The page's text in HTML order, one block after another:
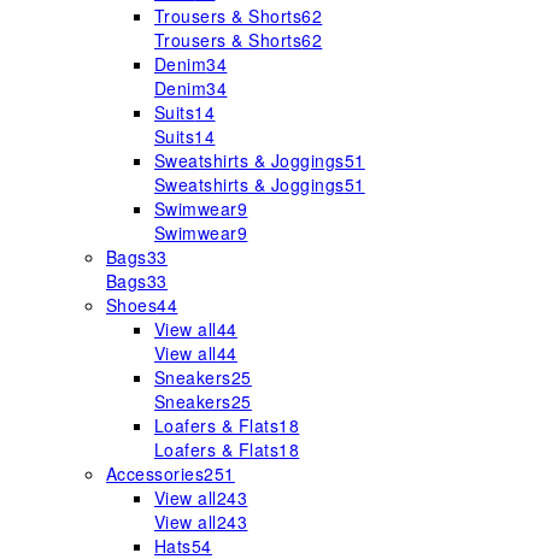
Trousers & Shorts62
Trousers & Shorts62
Denim34
Denim34
Suits14
Suits14
Sweatshirts & Joggings51
Sweatshirts & Joggings51
Swimwear9
Swimwear9
Bags33
Bags33
Shoes44
View all44
View all44
Sneakers25
Sneakers25
Loafers & Flats18
Loafers & Flats18
Accessories251
View all243
View all243
Hats54